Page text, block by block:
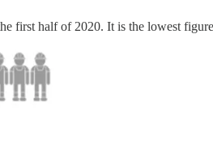
first half of 2020. It is the lowest